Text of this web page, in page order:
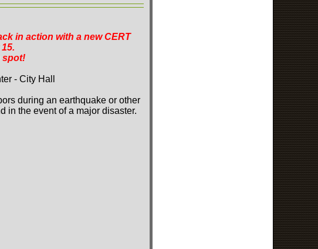
in action with a new CERT
spot!
- City Hall
during an earthquake or other
in the event of a major disaster.